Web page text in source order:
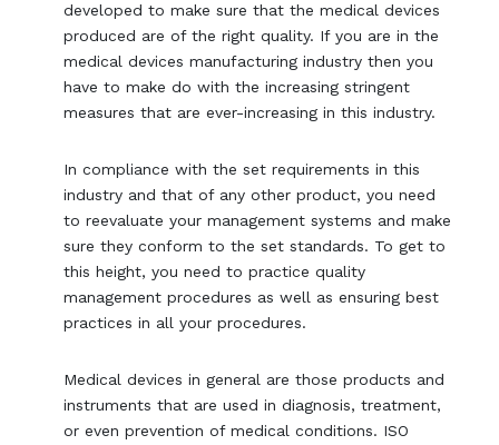
developed to make sure that the medical devices
produced are of the right quality. If you are in the
medical devices manufacturing industry then you
have to make do with the increasing stringent
measures that are ever-increasing in this industry.
In compliance with the set requirements in this
industry and that of any other product, you need
to reevaluate your management systems and make
sure they conform to the set standards. To get to
this height, you need to practice quality
management procedures as well as ensuring best
practices in all your procedures.
Medical devices in general are those products and
instruments that are used in diagnosis, treatment,
or even prevention of medical conditions. ISO